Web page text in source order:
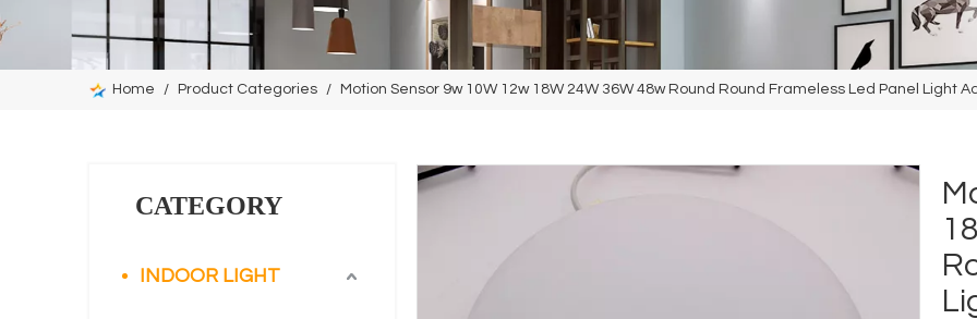
Home / Product Categories / Motion Sensor 9w 10W 12w 18W 24W 36W 48w Round Round Frameless Led Panel Light
CATEGORY
INDOOR LIGHT